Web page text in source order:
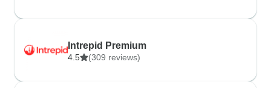
Intrepid Premium
4.5 (309 reviews)